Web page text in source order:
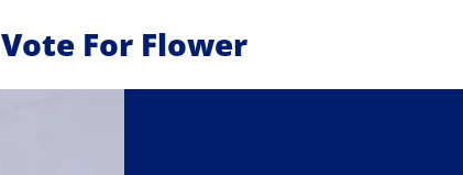
Vote For Flower